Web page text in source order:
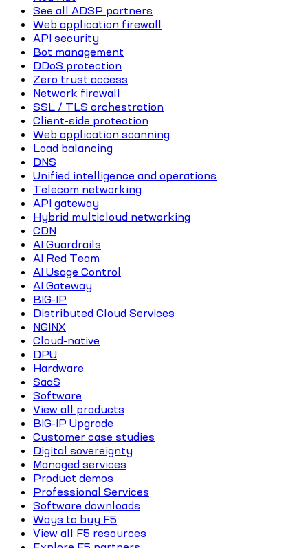
See all ADSP partners
Web application firewall
API security
Bot management
DDoS protection
Zero trust access
Network firewall
SSL / TLS orchestration
Client-side protection
Web application scanning
Load balancing
DNS
Unified intelligence and operations
Telecom networking
API gateway
Hybrid multicloud networking
CDN
AI Guardrails
AI Red Team
AI Usage Control
AI Gateway
BIG-IP
Distributed Cloud Services
NGINX
Cloud-native
DPU
Hardware
SaaS
Software
View all products
BIG-IP Upgrade
Customer case studies
Digital sovereignty
Managed services
Product demos
Professional Services
Software downloads
Ways to buy F5
View all F5 resources